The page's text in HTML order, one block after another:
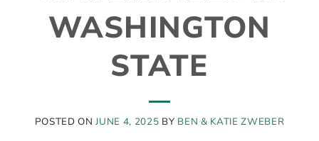
WASHINGTON
STATE
POSTED ONJUNE 4, 2025 BY BEN & KATIE ZWEBER